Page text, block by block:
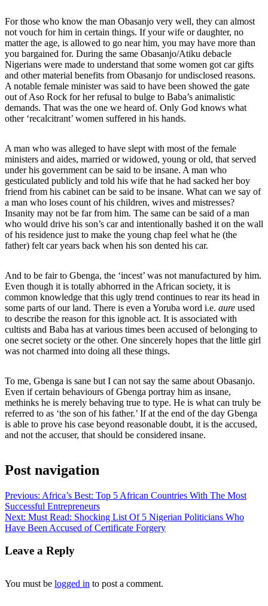
For those who know the man Obasanjo very well, they can almost
not vouch for him in certain things. If your wife or daughter, no
matter the age, is allowed to go near him, you may have more than
you bargained for. During the same Obasanjo/Atiku debacle
Nigerians were made to understand that some women got car gifts
and other material benefits from Obasanjo for undisclosed reasons.
A notable female minister was said to have been showed the gate
out of Aso Rock for her refusal to bulge to Baba’s animalistic
demands. That was the one we heard of. Only God knows what
other ‘recalcitrant’ women suffered in his hands.
A man who was alleged to have slept with most of the female
ministers and aides, married or widowed, young or old, that served
under his government can be said to be insane. A man who
gesticulated publicly and told his wife that he had sacked her boy
friend from his cabinet can be said to be insane. What can we say of
a man who loses count of his children, wives and mistresses?
Insanity may not be far from him. The same can be said of a man
who would drive his son’s car and intentionally bashed it on the wall
of his residence just to make the young chap feel what he (the
father) felt car years back when his son dented his car.
And to be fair to Gbenga, the ‘incest’ was not manufactured by him.
Even though it is totally abhorred in the African society, it is
common knowledge that this ugly trend continues to rear its head in
some parts of our land. There is even a Yoruba word i.e. aure used
to describe the reason for this ignoble act. It is associated with
cultists and Baba has at various times been accused of belonging to
one secret society or the other. One sincerely hopes that the little girl
was not charmed into doing all these things.
To me, Gbenga is sane but I can not say the same about Obasanjo.
Even if certain behaviours of Gbenga portray him as insane,
methinks he is merely behaving true to type. He is what can truly be
referred to as ‘the son of his father.’ If at the end of the day Gbenga
is able to prove his case beyond reasonable doubt, it is the accused,
and not the accuser, that should be considered insane.
Post navigation
Previous: Africa’s Best: Top 5 African Countries With The Most
Successful Entrepreneurs
Next: Must Read: Shocking List Of 5 Nigerian Politicians Who
Have Been Accused of Certificate Forgery
Leave a Reply
You must be logged in to post a comment.